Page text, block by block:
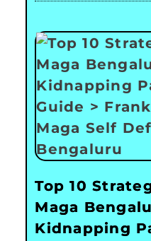
Top 10
Maga
Kidnapping